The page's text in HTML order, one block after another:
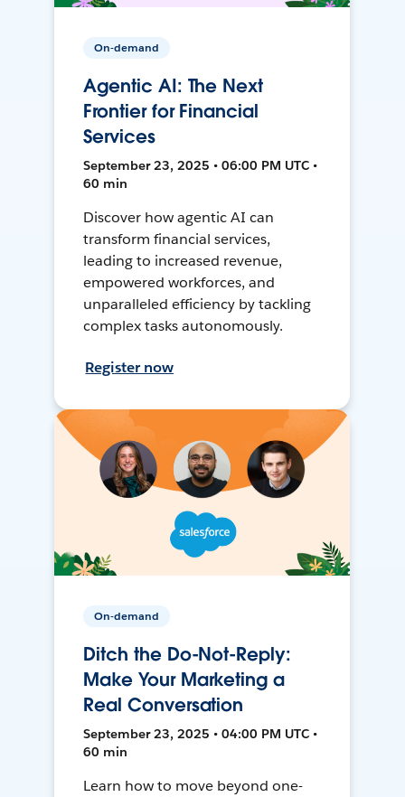
On-demand
Agentic AI: The Next
Frontier for Financial
Services
September 23, 2025 • 06:00 PM UTC •
60 min
Discover how agentic AI can
transform financial services,
leading to increased revenue,
empowered workforces, and
unparalleled efficiency by tackling
complex tasks autonomously.
Register now
On-demand
Ditch the Do-Not-Reply:
Make Your Marketing a
Real Conversation
September 23, 2025 • 04:00 PM UTC •
60 min
Learn how to move beyond one-